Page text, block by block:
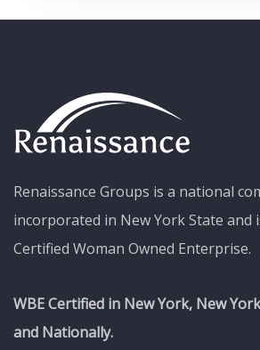
Renaissance Groups is a national
incorporated in New York State and
Certified Woman Owned Enterprise.
WBE Certified in New York, New
and Nationally.